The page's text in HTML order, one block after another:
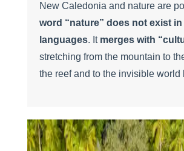
New Caledonia and nature are
word “nature” does not exist
languages. It merges with
stretching from the mountain to
the reef and to the invisible world